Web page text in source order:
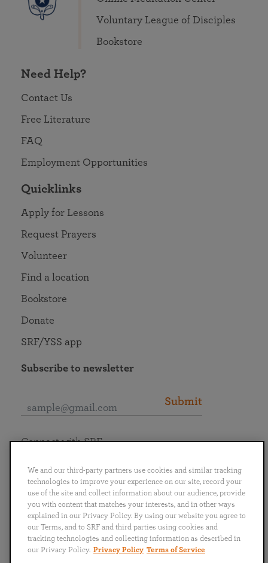
Voluntary League of Disciples
Bookstore
Need Help?
Contact Us
Free Literature
FAQ
Employment Opportunities
Quicklinks
Apply for Lessons
Request Prayers
Volunteer
Find a location
Bookstore
Donate
SRF/YSS app
Subscribe to newsletter
Submit
English
Português
日本語 ไทย
Connect with SRF
We and our third-party partners use cookies and similar tracking
technologies to improve your experience on our site, record your
use of the site and collect information about our audience, provide
you with content that matches your interests, and in other ways
explained in our Privacy Policy. By using our website you agree to
our Terms, and to SRF and third parties using cookies and
tracking technologies and collecting information as described in
our Privacy Policy. Privacy Policy Terms of Service